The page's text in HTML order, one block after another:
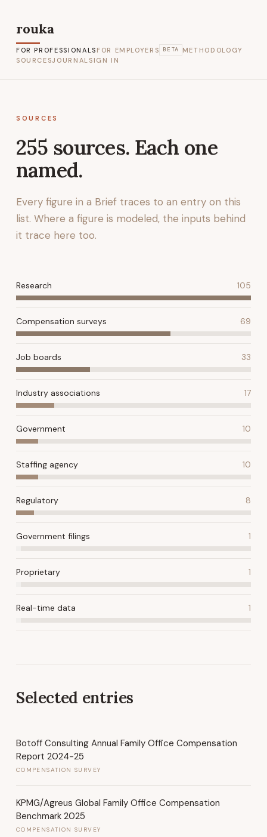
rouka
FOR PROFESSIONALS FOR EMPLOYERS BETA
METHODOLOGY
SOURCESJOURNAL SIGN IN
SOURCES
255 sources. Each one
named.
Every figure in a Brief traces to an entry on this
list. Where a figure is modeled, the inputs behind
it trace here too.
Research 105
Compensation surveys 69
Job boards 33
Industry associations 17
Government 10
Staffing agency 10
Regulatory 8
Government filings 1
Proprietary 1
Real-time data 1
Selected entries
Botoff Consulting Annual Family Office Compensation
Report 2024-25
COMPENSATION SURVEY
KPMG/Agreus Global Family Office Compensation
Benchmark 2025
COMPENSATION SURVEY